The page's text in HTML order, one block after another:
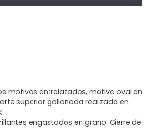
motivos entrelazados, motivo oval en
superior gallonada realizada en
engastados en grano. Cierre de